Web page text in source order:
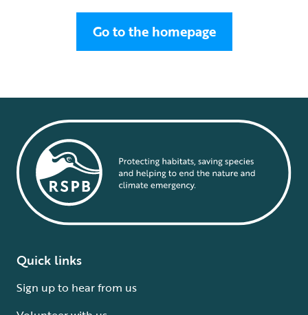
Go to the homepage
Quick links
Sign up to hear from us